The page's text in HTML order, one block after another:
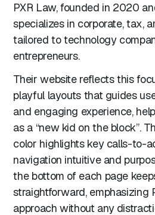
PXR Law, founded in 2020
specializes in corporate, tax,
tailored to technology
entrepreneurs.
Their website reflects this
playful layouts that guides
and engaging experience,
as a “new kid on the block”.
color highlights key calls-to-
navigation intuitive and
the bottom of each page
straightforward, emphasizing
approach without any